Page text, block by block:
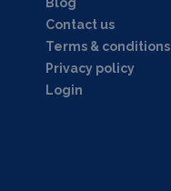
Contact us
Terms & conditions
Privacy policy
Login